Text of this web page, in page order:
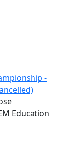
-
Education